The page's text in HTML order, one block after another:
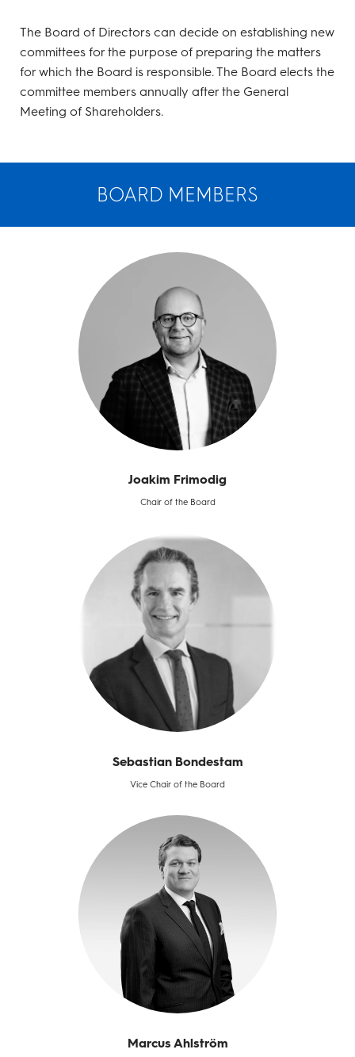
The Board of Directors can decide on establishing new
committees for the purpose of preparing the matters
for which the Board is responsible. The Board elects the
committee members annually after the General
Meeting of Shareholders.
BOARD MEMBERS
Joakim Frimodig​
Chair of the Board
Sebastian Bondestam
Vice Chair of the Board
Marcus Ahlström